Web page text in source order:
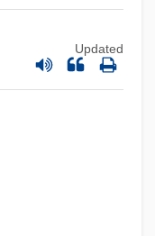
Updated